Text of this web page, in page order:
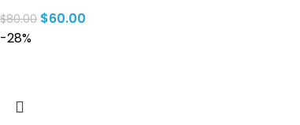
$80.00 $60.00
-28%